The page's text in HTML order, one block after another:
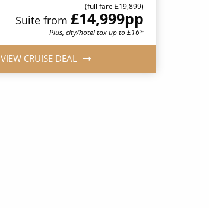
(full fare £19,899)
Suite from £14,999pp
Plus, city/hotel tax up to £16*
VIEW CRUISE DEAL